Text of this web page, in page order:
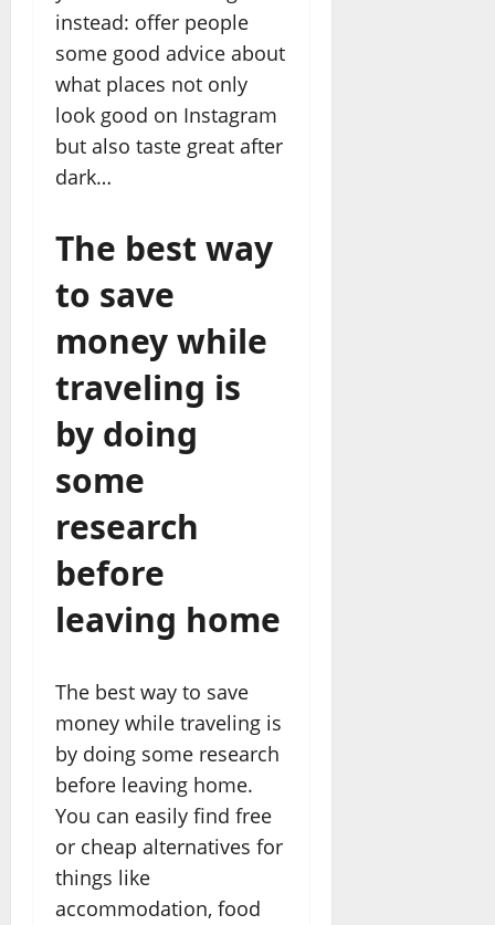
instead: offer people
some good advice about
what places not only
look good on Instagram
but also taste great after
dark…
The best way
to save
money while
traveling is
by doing
some
research
before
leaving home
The best way to save
money while traveling is
by doing some research
before leaving home.
You can easily find free
or cheap alternatives for
things like
accommodation, food